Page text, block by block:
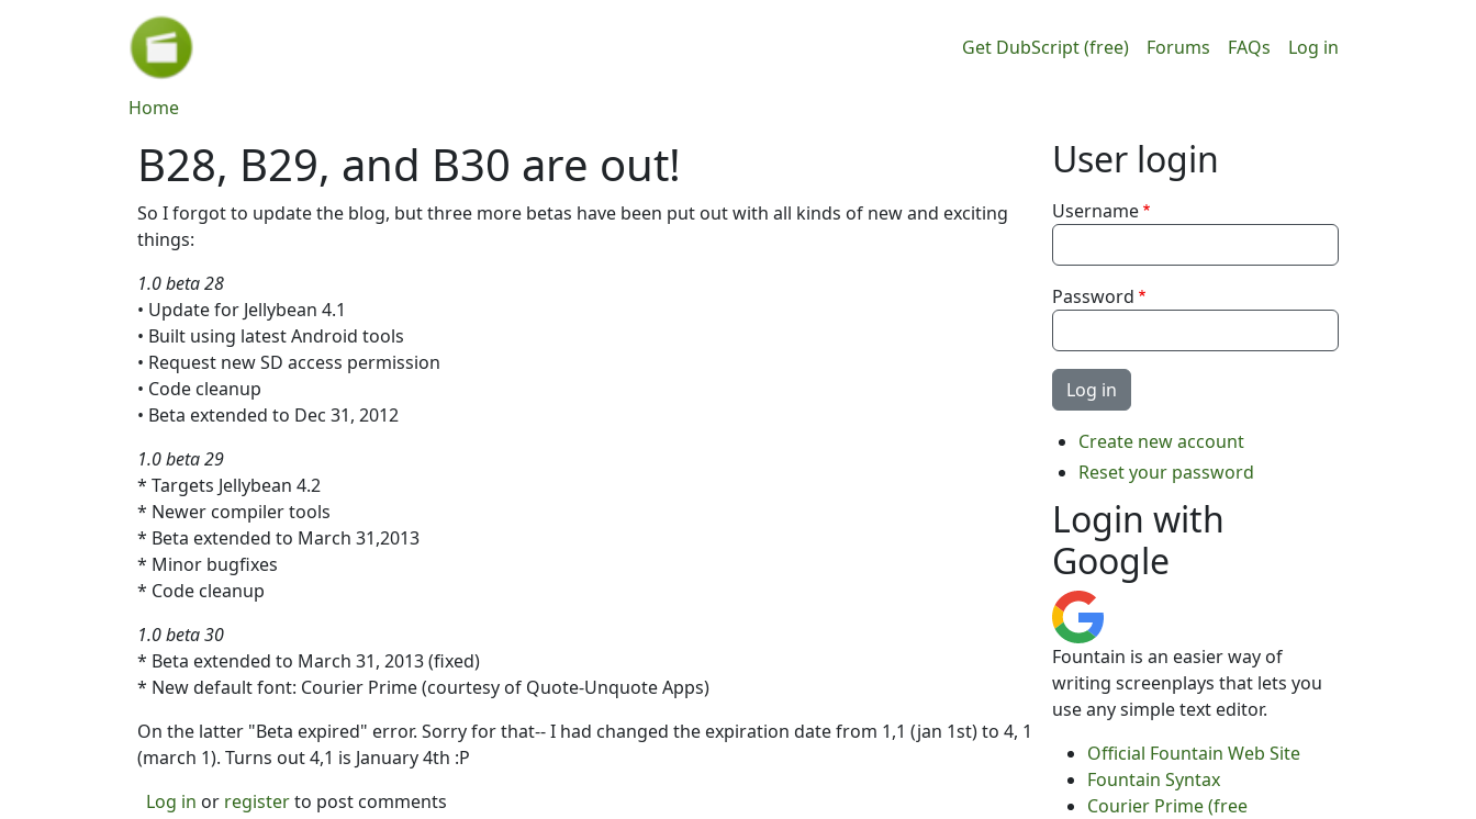
Skip to main content
Main navigation
Get DubScript (free) Forums FAQs User
Log in
Breadcrumb
Home
B28, B29, and B30 are out!
So I forgot to update the blog, but three more betas have been put out with all kinds of new and exciting
things:
1.0 beta 28
• Update for Jellybean 4.1
• Built using latest Android tools
• Request new SD access permission
• Code cleanup
• Beta extended to Dec 31, 2012
1.0 beta 29
* Targets Jellybean 4.2
* Newer compiler tools
* Beta extended to March 31,2013
* Minor bugfixes
* Code cleanup
1.0 beta 30
* Beta extended to March 31, 2013 (fixed)
* New default font: Courier Prime (courtesy of Quote-Unquote Apps)
On the latter "Beta expired" error. Sorry for that-- I had changed the expiration date from 1,1 (jan 1st) to 4, 1
(march 1). Turns out 4,1 is January 4th :P
Log in or registerto post comments
User login
Username
Password
Create new account
Reset your password
Login with
Google
Fountain is an easier way of
writing screenplays that lets you
use any simple text editor.
Official Fountain Web Site
Fountain Syntax
Courier Prime (free